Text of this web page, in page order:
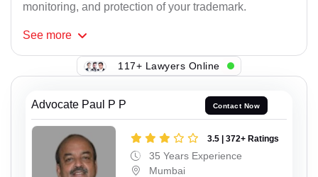
monitoring, and protection of your trademark.
See more
117+ Lawyers Online
Advocate Paul P P Contact Now
3.5 | 372+ Ratings
35 Years Experience
Mumbai